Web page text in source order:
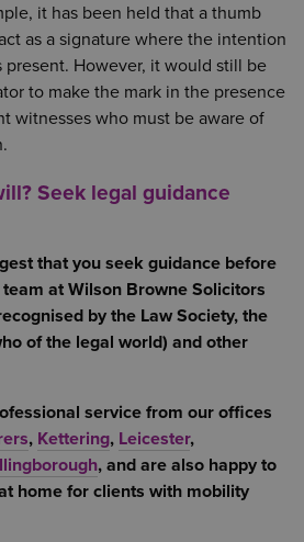
it has been held that a thumb
as a signature where the intention
present. However, it would still be
to make the mark in the presence
witnesses who must be aware of
Seek legal guidance
that you seek guidance before
at Wilson Browne Solicitors
by the Law Society, the
of the legal world) and other
service from our offices
, Kettering, Leicester,
, and are also happy to
home for clients with mobility